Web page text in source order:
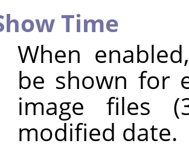
Time
When
be shown for
image files
modified date.